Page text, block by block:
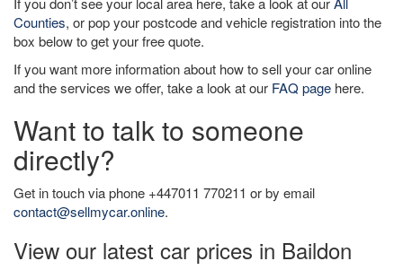
Counties, or pop your postcode and vehicle registration into the
box below to get your free quote.
If you want more information about how to sell your car online
and the services we offer, take a look at our FAQ page here.
Want to talk to someone
directly?
Get in touch via phone +447011 770211 or by email
contact@sellmycar.online.
View our latest car prices in Baildon